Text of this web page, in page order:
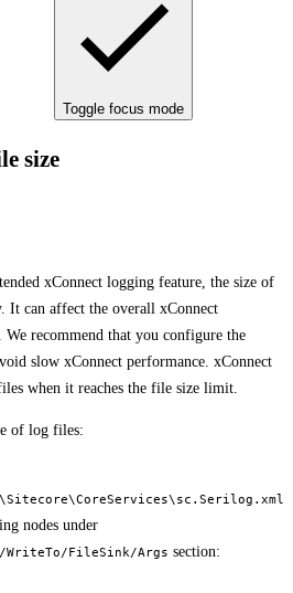
Toggle focus mode
size
xConnect logging feature, the size of
It can affect the overall xConnect
recommend that you configure the
slow xConnect performance. xConnect
when it reaches the file size limit.
of log files:
nodes under
FileSink/Args section: